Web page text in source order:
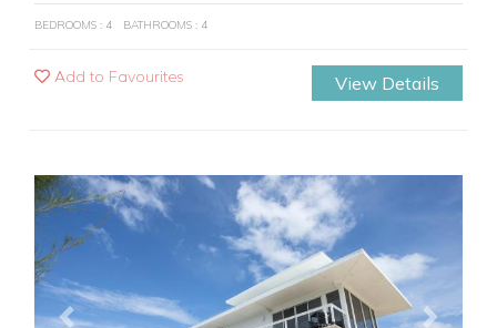
BEDROOMS : 4 BATHROOMS : 4
Add to Favourites View Details
Previous Next